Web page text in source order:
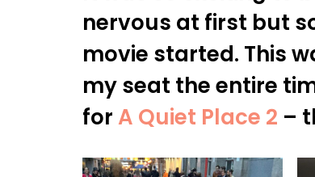
nervous at first but
movie started. This
my seat the entire
for A Quiet Place 2 –